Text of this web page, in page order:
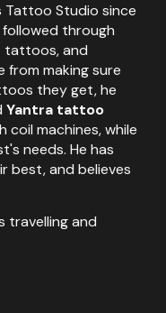
Studio since
through
tattoos, and
making sure
they get, he
Yantra tattoo
machines, while
needs. He has
best, and believes
travelling and